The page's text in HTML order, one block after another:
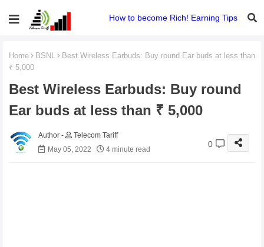
How to become Rich! Earning Tips
Home BSNL
Best Wireless Earbuds: Buy round Ear buds at less than
₹ 5,000
Best Wireless Earbuds: Buy round
Ear buds at less than ₹ 5,000
Telecom Tariff
May 05, 2022
4 minute read
0